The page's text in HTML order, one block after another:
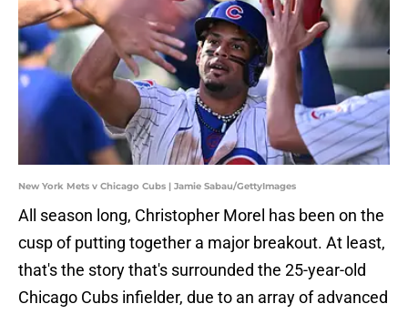
New York Mets v Chicago Cubs | Jamie Sabau/GettyImages
All season long, Christopher Morel has been on the
cusp of putting together a major breakout. At least,
that's the story that's surrounded the 25-year-old
Chicago Cubs infielder, due to an array of advanced